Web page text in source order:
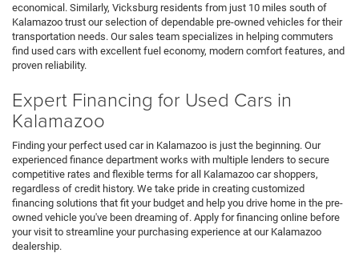
economical. Similarly, Vicksburg residents from just 10 miles south of
Kalamazoo trust our selection of dependable pre-owned vehicles for their
transportation needs. Our sales team specializes in helping commuters
find used cars with excellent fuel economy, modern comfort features, and
proven reliability.
Expert Financing for Used Cars in
Kalamazoo
Finding your perfect used car in Kalamazoo is just the beginning. Our
experienced finance department works with multiple lenders to secure
competitive rates and flexible terms for all Kalamazoo car shoppers,
regardless of credit history. We take pride in creating customized
financing solutions that fit your budget and help you drive home in the pre-
owned vehicle you've been dreaming of. Apply for financing online before
your visit to streamline your purchasing experience at our Kalamazoo
dealership.